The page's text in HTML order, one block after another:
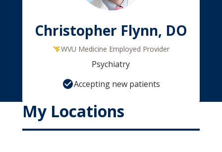
Christopher Flynn, DO
WVU Medicine Employed Provider
Psychiatry
Accepting new patients
My Locations